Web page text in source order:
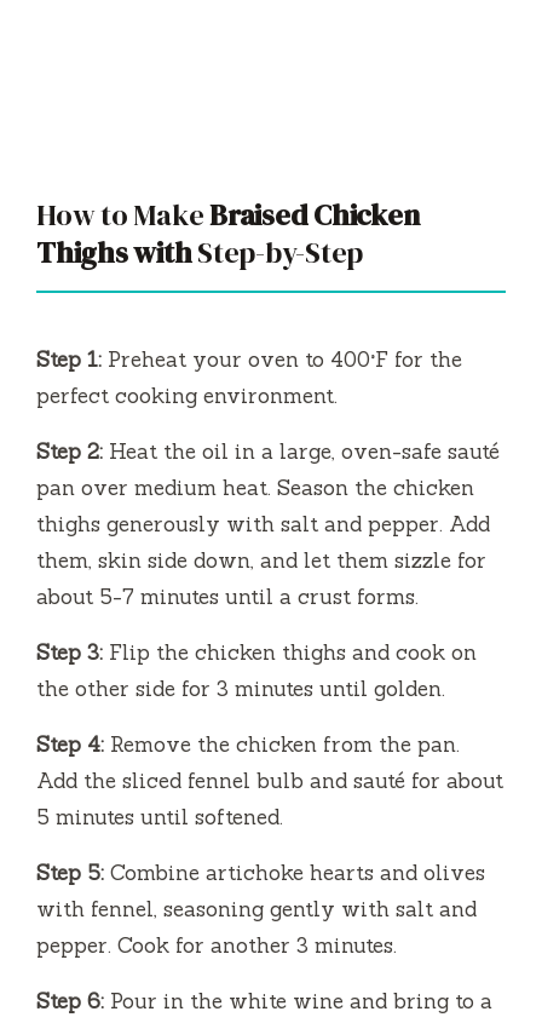
How to MakeBraised Chicken
Thighs withStep-by-Step
Step 1: Preheat your oven to 400°F for the
perfect cooking environment.
Step 2: Heat the oil in a large, oven-safe sauté
pan over medium heat. Season the chicken
thighs generously with salt and pepper. Add
them, skin side down, and let them sizzle for
about 5-7 minutes until a crust forms.
Step 3: Flip the chicken thighs and cook on
the other side for 3 minutes until golden.
Step 4: Remove the chicken from the pan.
Add the sliced fennel bulb and sauté for about
5 minutes until softened.
Step 5: Combine artichoke hearts and olives
with fennel, seasoning gently with salt and
pepper. Cook for another 3 minutes.
Step 6: Pour in the white wine and bring to a